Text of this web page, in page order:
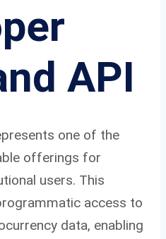
API
one of the
offerings for
users. This
access to
data, enabling